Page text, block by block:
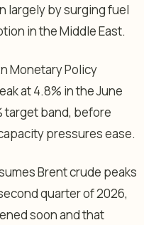
largely by surging fuel
in the Middle East.
Monetary Policy
at 4.8% in the June
target band, before
pressures ease.
Brent crude peaks
quarter of 2026,
soon and that